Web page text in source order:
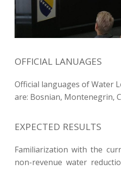
OFFICIAL LANUAGES
Official languages of Water
are: Bosnian, Montenegrin,
EXPECTED RESULTS
Familiarization with the
non-revenue water